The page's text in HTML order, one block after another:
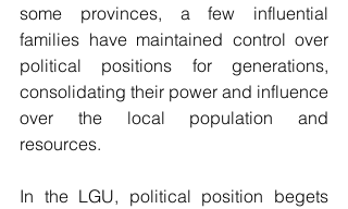
some provinces, a few influential
families have maintained control over
political positions for generations,
consolidating their power and influence
over the local population and
resources.
In the LGU, political position begets